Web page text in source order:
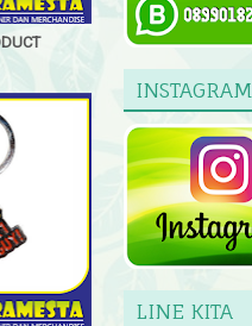
INSTAGRAM
LINE KITA